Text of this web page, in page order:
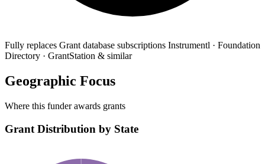
Fully replaces Grant database subscriptions Instrumentl · Foundation
Directory · GrantStation & similar
Geographic Focus
Where this funder awards grants
Grant Distribution by State